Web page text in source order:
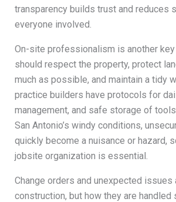
transparency builds trust and reduces
everyone involved.
On-site professionalism is another
should respect the property, protect
much as possible, and maintain a tidy
practice builders have protocols for
management, and safe storage of
San Antonio’s windy conditions,
quickly become a nuisance or hazard,
jobsite organization is essential.
Change orders and unexpected issues
construction, but how they are handled